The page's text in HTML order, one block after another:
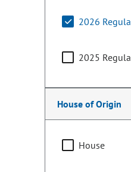
2026
2025
House of Origin
House